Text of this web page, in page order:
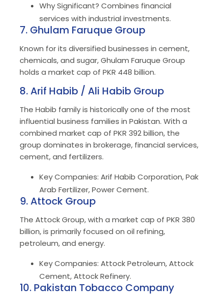
Why Significant? Combines financial
services with industrial investments.
7. Ghulam Faruque Group
Known for its diversified businesses in cement,
chemicals, and sugar, Ghulam Faruque Group
holds a market cap of PKR 448 billion.
8. Arif Habib / Ali Habib Group
The Habib family is historically one of the most
influential business families in Pakistan. With a
combined market cap of PKR 392 billion, the
group dominates in brokerage, financial services,
cement, and fertilizers.
Key Companies: Arif Habib Corporation, Pak
Arab Fertilizer, Power Cement.
9. Attock Group
The Attock Group, with a market cap of PKR 380
billion, is primarily focused on oil refining,
petroleum, and energy.
Key Companies: Attock Petroleum, Attock
Cement, Attock Refinery.
10. Pakistan Tobacco Company